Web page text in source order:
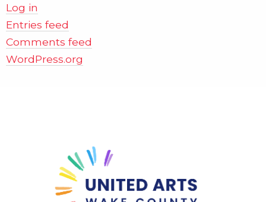
Log in
Entries feed
Comments feed
WordPress.org